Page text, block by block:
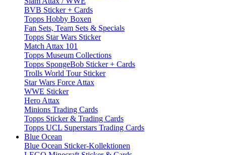
BVB Sticker + Cards
Topps Hobby Boxen
Fan Sets, Team Sets & Specials
Topps Star Wars Sticker
Match Attax 101
Topps Museum Collections
Topps SpongeBob Sticker + Cards
Trolls World Tour Sticker
Star Wars Force Attax
WWE Sticker
Hero Attax
Minions Trading Cards
Topps Sticker & Trading Cards
Topps UCL Superstars Trading Cards
Blue Ocean
Blue Ocean Sticker-Kollektionen